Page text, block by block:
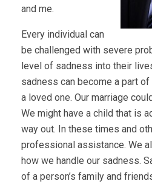
and me.
Every individual can
be challenged with severe
level of sadness into their
sadness can become a part
a loved one. Our marriage
We might have a child that is
way out. In these times and
professional assistance. We
how we handle our sadness.
of a person’s family and